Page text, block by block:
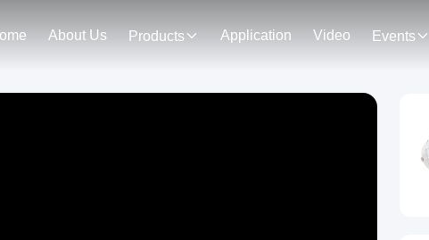
About Us Products Application Video Events